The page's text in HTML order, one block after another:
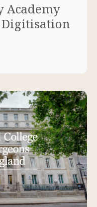
Academy